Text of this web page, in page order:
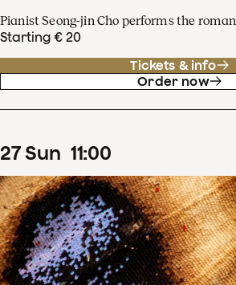
Pianist Seong-jin Cho performs the
Starting € 20
Tickets & info
Order now
27Sun 11:00